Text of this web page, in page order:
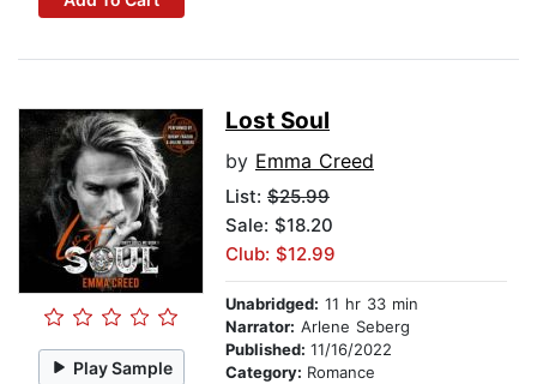
Play Sample
Lost Soul
by Emma Creed
List: $25.99
Sale: $18.20
Club: $12.99
Unabridged: 11 hr 33 min
Narrator: Arlene Seberg
Published: 11/16/2022
Category: Romance